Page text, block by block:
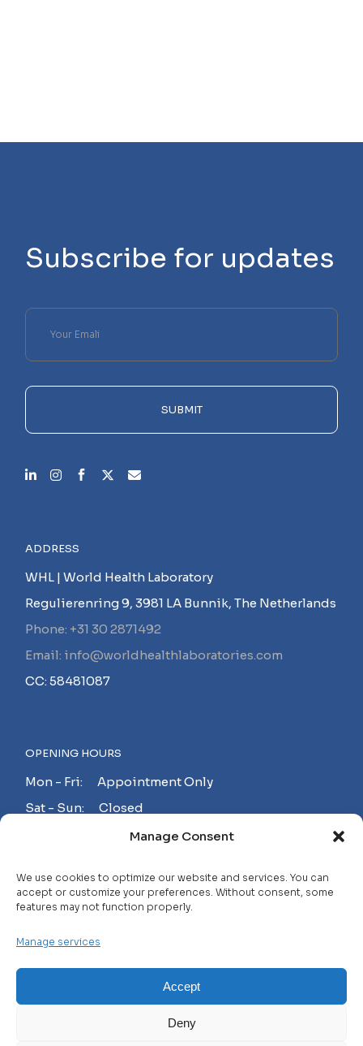
Manage Consent
We use cookies to optimize our website and services. You can
accept or customize your preferences. Without consent, some
features may not function properly.
Manage services
Accept
Deny
Subscribe for updates
Please
leave
this
empty.
SUBMIT
ADDRESS
WHL | World Health Laboratory
Regulierenring 9, 3981 LA Bunnik, The Netherlands
Phone: +31 30 2871492
Email: info@worldhealthlaboratories.com
CC: 58481087
OPENING HOURS
Mon - Fri: Appointment Only
Sat - Sun: Closed